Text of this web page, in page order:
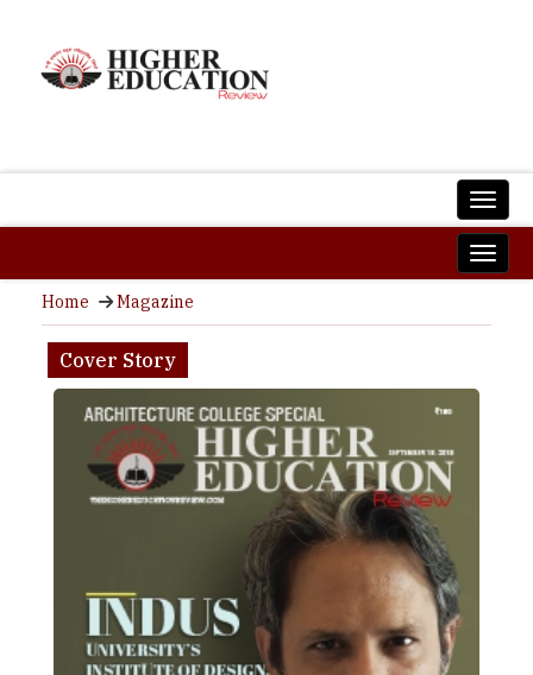
Home Magazine
Cover Story